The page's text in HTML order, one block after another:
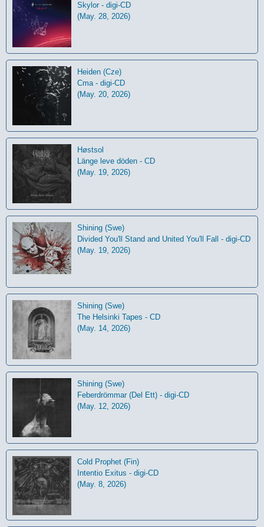
Skylor - digi-CD
(May. 28, 2026)
Heiden (Cze)
Cma - digi-CD
(May. 20, 2026)
Høstsol
L​ä​nge leve dö​den - CD
(May. 19, 2026)
Shining (Swe)
Divided You'll Stand and United You'll Fall - digi-CD
(May. 19, 2026)
Shining (Swe)
The Helsinki Tapes - CD
(May. 14, 2026)
Shining (Swe)
Feberdrömmar (Del Ett) - digi-CD
(May. 12, 2026)
Cold Prophet (Fin)
Intentio Exitus - digi-CD
(May. 8, 2026)